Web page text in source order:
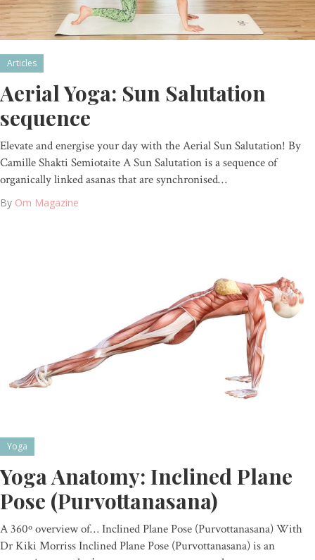
Articles
Aerial Yoga: Sun Salutation
sequence
Elevate and energise your day with the Aerial Sun Salutation! By
Camille Shakti Semiotaite A Sun Salutation is a sequence of
organically linked asanas that are synchronised…
By Om Magazine
Yoga
Yoga Anatomy: Inclined Plane
Pose (Purvottanasana)
A 360º overview of… Inclined Plane Pose (Purvottanasana) With
Dr Kiki Morriss Inclined Plane Pose (Purvottanasana) is an